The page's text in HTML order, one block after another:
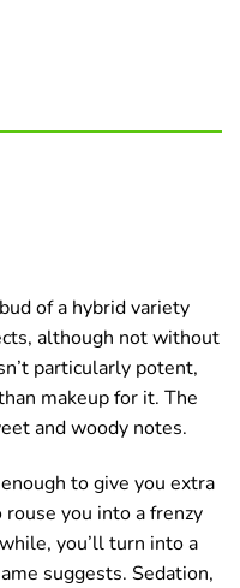
of a hybrid variety
although not without
particularly potent,
makeup for it. The
and woody notes.
to give you extra
you into a frenzy
you’ll turn into a
suggests. Sedation,